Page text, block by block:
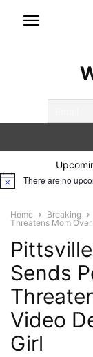
Notice There are no
Home Breaking
Threatens Mom
Sends
Video
Girl